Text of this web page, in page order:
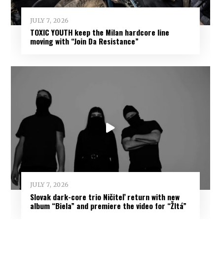
JULY 7, 2026
TOXIC YOUTH keep the Milan hardcore line
moving with “Join Da Resistance”
JULY 7, 2026
Slovak dark-core trio Ničiteľ return with new
album “Biela” and premiere the video for “Žltá”